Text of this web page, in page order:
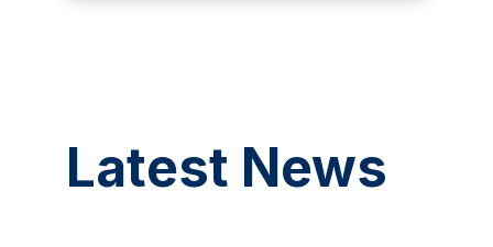
Latest News